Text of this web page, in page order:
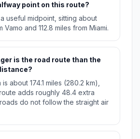
point on this route?
useful midpoint, sitting about
Vamo and 112.8 miles from Miami.
is the road route than the
about 174.1 miles (280.2 km),
adds roughly 48.4 extra
do not follow the straight air